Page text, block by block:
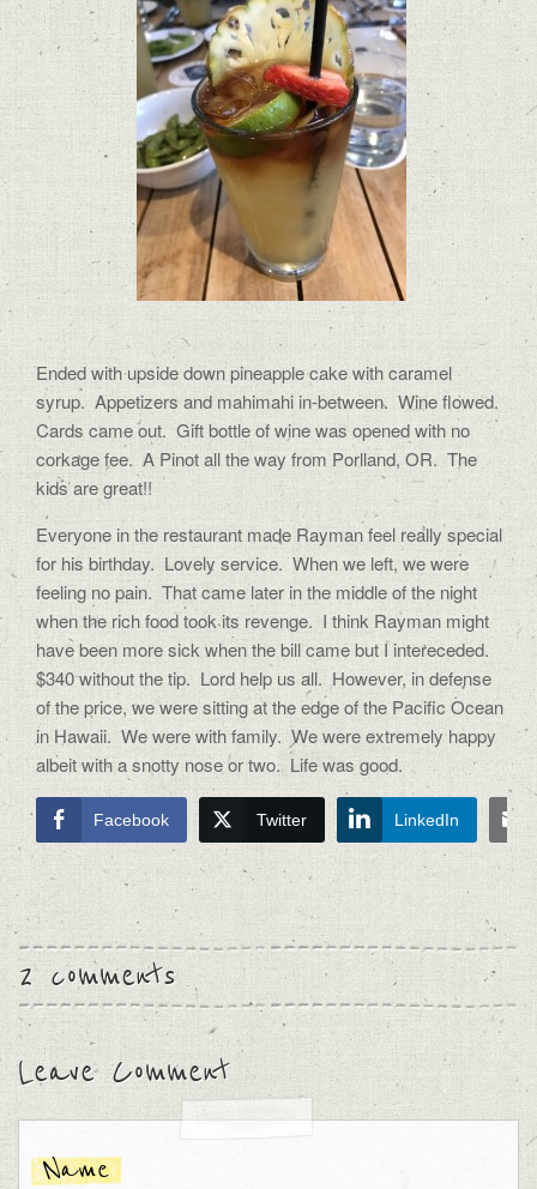
Ended with upside down pineapple cake with caramel
syrup. Appetizers and mahimahi in-between. Wine flowed.
Cards came out. Gift bottle of wine was opened with no
corkage fee. A Pinot all the way from Porlland, OR. The
kids are great!!
Everyone in the restaurant made Rayman feel really special
for his birthday. Lovely service. When we left, we were
feeling no pain. That came later in the middle of the night
when the rich food took its revenge. I think Rayman might
have been more sick when the bill came but I intereceded.
$340 without the tip. Lord help us all. However, in defense
of the price, we were sitting at the edge of the Pacific Ocean
in Hawaii. We were with family. We were extremely happy
albeit with a snotty nose or two. Life was good.
Facebook Twitter LinkedIn
2 comments
Leave Comment
Name